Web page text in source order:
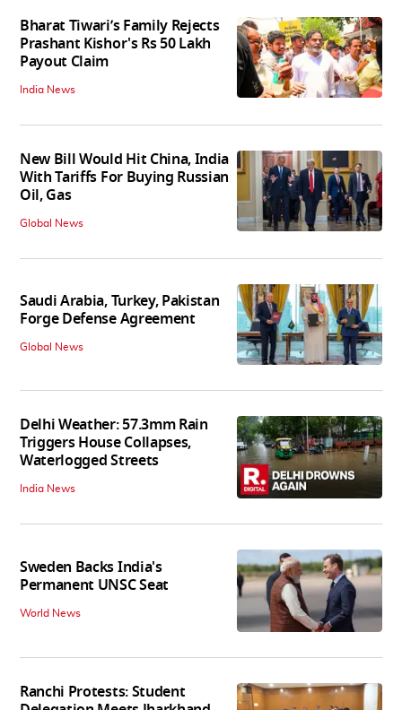
Bharat Tiwari’s Family Rejects
Prashant Kishor's Rs 50 Lakh
Payout Claim
India News
New Bill Would Hit China, India
With Tariffs For Buying Russian
Oil, Gas
Global News
Saudi Arabia, Turkey, Pakistan
Forge Defense Agreement
Global News
Delhi Weather: 57.3mm Rain
Triggers House Collapses,
Waterlogged Streets
India News
Sweden Backs India's
Permanent UNSC Seat
World News
Ranchi Protests: Student